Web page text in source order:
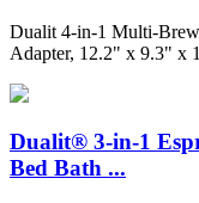
Dualit 4-in-1 Multi-
Adapter, 12.2" x 9.3" x
Dualit® 3-in-1
Bed Bath ...